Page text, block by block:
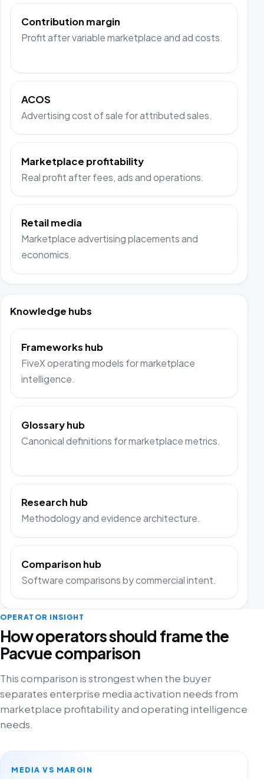
Contribution margin
Profit after variable marketplace and ad costs.
ACOS
Advertising cost of sale for attributed sales.
Marketplace profitability
Real profit after fees, ads and operations.
Retail media
Marketplace advertising placements and
economics.
Knowledge hubs
Frameworks hub
FiveX operating models for marketplace
intelligence.
Glossary hub
Canonical definitions for marketplace metrics.
Research hub
Methodology and evidence architecture.
Comparison hub
Software comparisons by commercial intent.
OPERATOR INSIGHT
How operators should frame the
Pacvue comparison
This comparison is strongest when the buyer
separates enterprise media activation needs from
marketplace profitability and operating intelligence
needs.
MEDIA VS MARGIN